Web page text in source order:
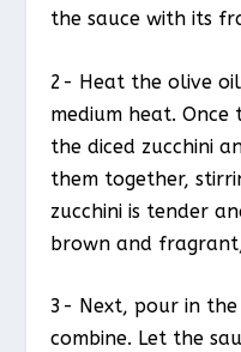
the sauce with its
2- Heat the olive
medium heat. Once
the diced zucchini
them together,
zucchini is tender
brown and
3- Next, pour in
combine. Let the